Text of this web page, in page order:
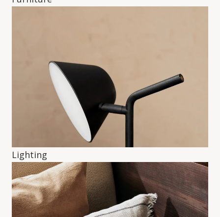
Lighting